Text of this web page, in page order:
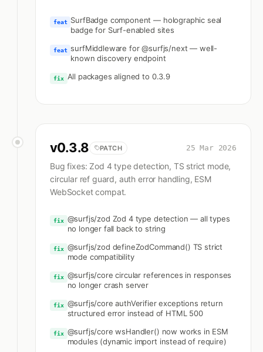
feat
SurfBadge component — holographic seal
badge for Surf-enabled sites
feat surfMiddleware for @surfjs/next — well-
known discovery endpoint
fix All packages aligned to 0.3.9
v0.3.8 PATCH 25 Mar 2026
Bug fixes: Zod 4 type detection, TS strict mode,
circular ref guard, auth error handling, ESM
WebSocket compat.
fix @surfjs/zod Zod 4 type detection — all types
no longer fall back to string
fix @surfjs/zod defineZodCommand() TS strict
mode compatibility
fix @surfjs/core circular references in responses
no longer crash server
fix @surfjs/core authVerifier exceptions return
structured error instead of HTML 500
fix @surfjs/core wsHandler() now works in ESM
modules (dynamic import instead of require)